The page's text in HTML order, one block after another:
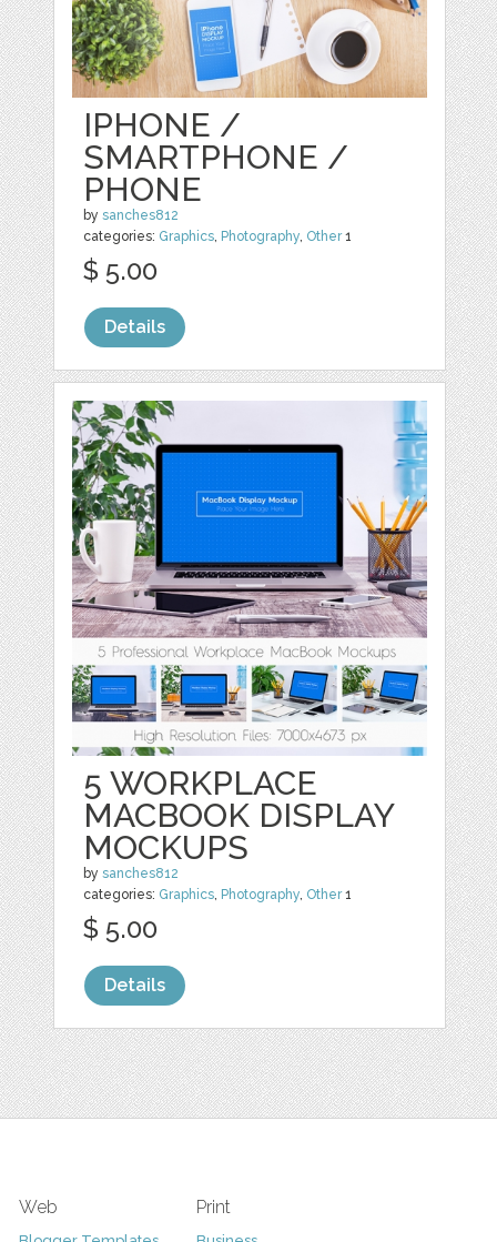
IPHONE /
SMARTPHONE /
PHONE
bysanches812
categories: Graphics, Photography, Other1
$ 5.00
Details
5 WORKPLACE
MACBOOK DISPLAY
MOCKUPS
bysanches812
categories: Graphics, Photography, Other1
$ 5.00
Details
Web Print